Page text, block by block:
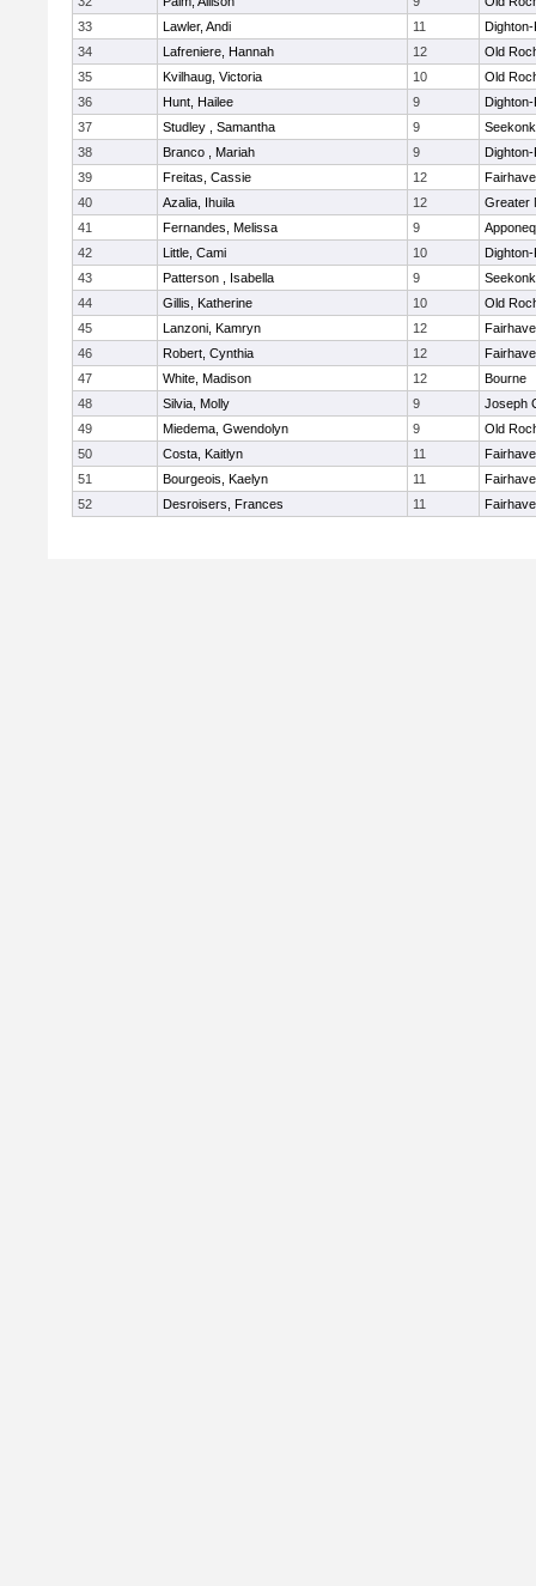
33
Lawler, Andi 11
34
Lafreniere, Hannah 12
Old
35
Kvilhaug, Victoria 10
Old
36
Hunt, Hailee 9
37
Studley , Samantha 9
Seekonk
38
Branco , Mariah 9
39
Freitas, Cassie 12
40
Azalia, Ihuila 12
Greater
41
Fernandes, Melissa 9
42
Little, Cami 10
43
Patterson , Isabella 9
Seekonk
44
Gillis, Katherine 10
Old
45
Lanzoni, Kamryn 12
46
Robert, Cynthia 12
47
White, Madison 12
Bourne
48
Silvia, Molly 9
Joseph
49
Miedema, Gwendolyn 9
Old
50
Costa, Kaitlyn 11
51
Bourgeois, Kaelyn 11
52
Desroisers, Frances 11